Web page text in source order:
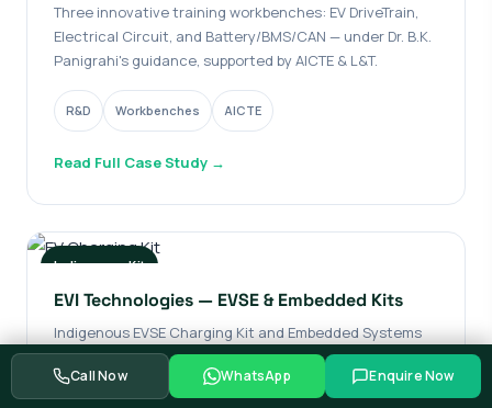
Three innovative training workbenches: EV DriveTrain,
Electrical Circuit, and Battery/BMS/CAN — under Dr. B.K.
Panigrahi's guidance, supported by AICTE & L&T.
R&D Workbenches AICTE
Read Full Case Study →
Indigenous Kit
EVI Technologies — EVSE & Embedded Kits
Indigenous EVSE Charging Kit and Embedded Systems
Kit for hands-on training in EV technology — covering
EVSE testing, battery management, motor control, and
Call Now WhatsApp Enquire Now